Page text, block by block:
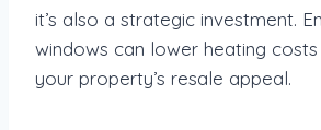
it’s also a strategic investment.
windows can lower heating
your property’s resale appeal.